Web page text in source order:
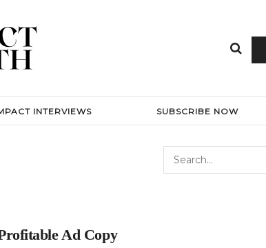
INTERVIEWS SUBSCRIBE NOW
Ad Copy